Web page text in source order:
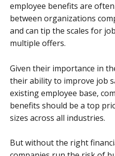
employee benefits are
between organizations
and can tip the scales for
multiple offers.
Given their importance in
their ability to improve job
existing employee base,
benefits should be a top
sizes across all industries.
But without the right